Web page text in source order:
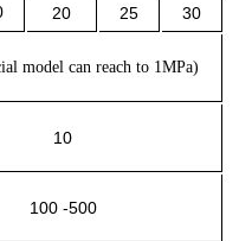
20 25
30
model can reach to 1MPa)
10
100 -500